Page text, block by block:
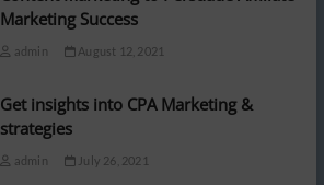
Marketing Success
admin August 12, 2021
Get insights into CPA Marketing &
strategies
admin July 26, 2021